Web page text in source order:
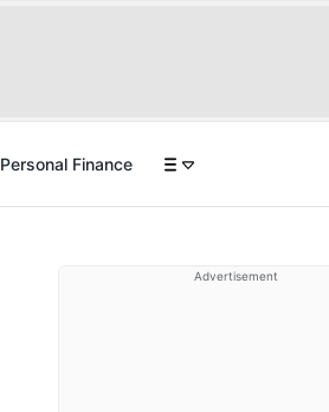
Personal Finance
Advertisement